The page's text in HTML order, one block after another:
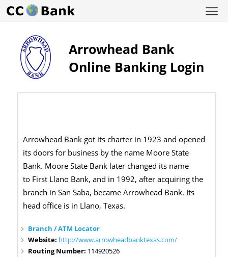
Arrowhead Bank
Online Banking Login
Arrowhead Bank got its charter in 1923 and opened
its doors for business by the name Moore State
Bank. Moore State Bank later changed its name
to First Llano Bank, and in 1992, after acquiring the
branch in San Saba, became Arrowhead Bank. Its
head office is in Llano, Texas.
Branch / ATM Locator
Website: http://www.arrowheadbanktexas.com/
Routing Number: 114920526